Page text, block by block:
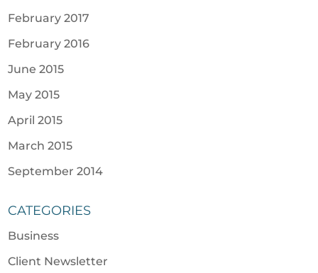
February 2017
February 2016
June 2015
May 2015
April 2015
March 2015
September 2014
CATEGORIES
Business
Client Newsletter